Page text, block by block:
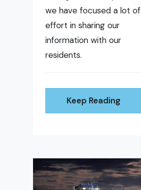
we have focused a lot of
effort in sharing our
information with our
residents.
Keep Reading